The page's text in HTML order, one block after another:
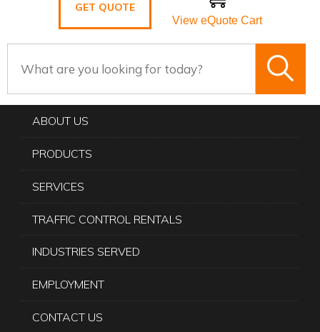
GET QUOTE
View eQuote Cart
ABOUT US
PRODUCTS
SERVICES
TRAFFIC CONTROL RENTALS
INDUSTRIES SERVED
EMPLOYMENT
CONTACT US